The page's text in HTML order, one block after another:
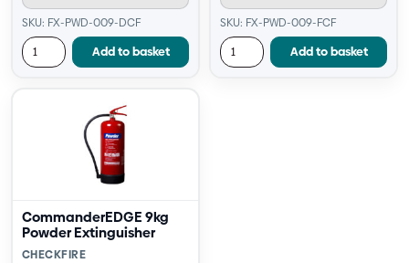
SKU: FX-PWD-009-DCF
Add to basket
SKU: FX-PWD-009-FCF
Add to basket
CommanderEDGE 9kg
Powder Extinguisher
CHECKFIRE